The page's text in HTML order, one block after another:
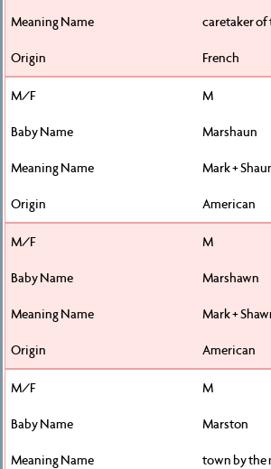
caretaker of
French
M
Marshaun
Mark +
American
M
Marshawn
Mark +
American
M
Marston
town by the